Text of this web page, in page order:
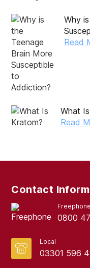
November 2024
October 2024
September 2024
August 2024
July 2024
June 2024
April 2024
March 2024
February 2024
January 2024
December 2023
November 2023
Why
Read
What
Read
Contact
Freephone
0800
Local
03301 596